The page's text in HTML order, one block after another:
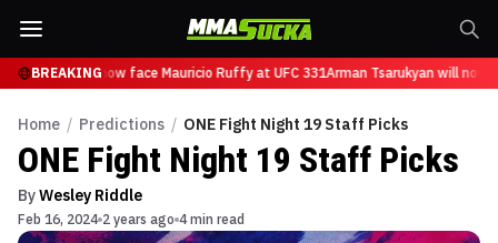
BREAKINGwill now face Mauricio Ruffy at UFC 331Arman Tsarukyan will now
Home / Predictions / ONE Fight Night 19 Staff Picks
ONE Fight Night 19 Staff Picks
ByWesley Riddle
Feb 16, 2024 2 years ago 4 min read